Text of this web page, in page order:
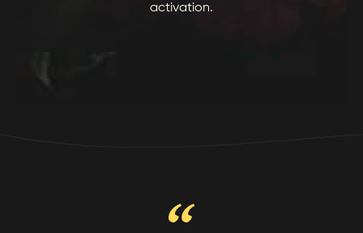
activation.